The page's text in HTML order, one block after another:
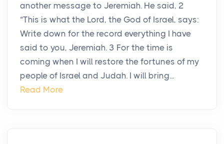
another message to Jeremiah. He said, 2
“This is what the Lord, the God of Israel, says:
Write down for the record everything I have
said to you, Jeremiah. 3 For the time is
coming when I will restore the fortunes of my
people of Israel and Judah. I will bring...
Read More